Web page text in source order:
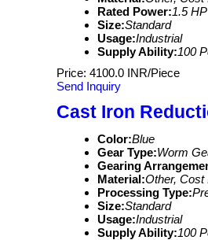
Rated Power:1.5 HP
Size:Standard
Usage:Industrial
Supply Ability:100
Price: 4100.0 INR/Piece
Send Inquiry
Cast Iron
Color:Blue
Gear Type:Worm
Gearing
Material:Other, Cost
Processing Type:
Size:Standard
Usage:Industrial
Supply Ability:100